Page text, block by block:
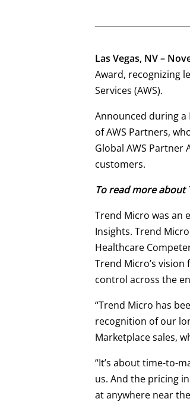
Las Vegas, NV –
Award, recognizing
Services (AWS).
Announced during a
of AWS Partners,
Global AWS Partner
customers.
To read more about
Trend Micro was an
Insights. Trend
Healthcare
Trend Micro’s
control across the
“Trend Micro has
recognition of our
Marketplace sales,
“It’s about time-to-
us. And the pricing
at anywhere near